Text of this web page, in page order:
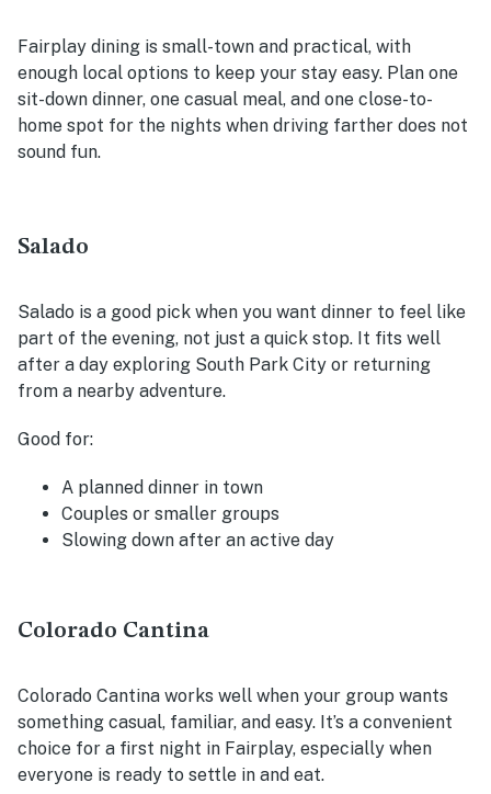
Fairplay dining is small-town and practical, with
enough local options to keep your stay easy. Plan one
sit-down dinner, one casual meal, and one close-to-
home spot for the nights when driving farther does not
sound fun.
Salado
Salado is a good pick when you want dinner to feel like
part of the evening, not just a quick stop. It fits well
after a day exploring South Park City or returning
from a nearby adventure.
Good for:
A planned dinner in town
Couples or smaller groups
Slowing down after an active day
Colorado Cantina
Colorado Cantina works well when your group wants
something casual, familiar, and easy. It’s a convenient
choice for a first night in Fairplay, especially when
everyone is ready to settle in and eat.